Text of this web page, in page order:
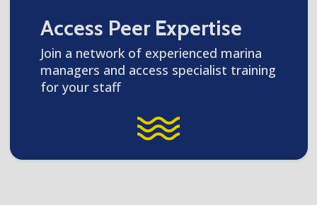
Access Peer Expertise
Join a network of experienced marina
managers and access specialist training
for your staff